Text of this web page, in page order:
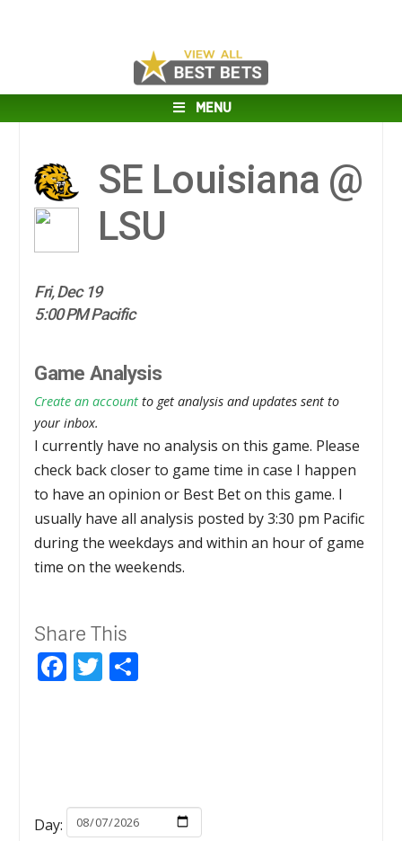
MENU
SE Louisiana @
LSU
Fri, Dec 19
5:00 PM Pacific
Game Analysis
Create an account to get analysis and updates sent to
your inbox.
I currently have no analysis on this game. Please
check back closer to game time in case I happen
to have an opinion or Best Bet on this game. I
usually have all analysis posted by 3:30 pm Pacific
during the weekdays and within an hour of game
time on the weekends.
Share This
Facebook
Twitter
Day: